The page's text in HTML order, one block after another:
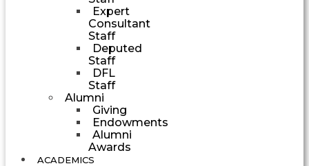
Expert
Consultant
Staff
Deputed
Staff
DFL
Staff
Alumni
Giving
Endowments
Alumni
Awards
ACADEMICS